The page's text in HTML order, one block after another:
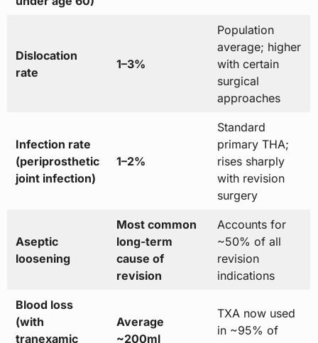
Dislocation
rate
1–3%
Population
average; higher
with certain
surgical
approaches
Infection rate
(periprosthetic
joint infection)
1–2%
Standard
primary THA;
rises sharply
with revision
surgery
Aseptic
loosening
Most common
long-term
cause of
revision
Accounts for
~50% of all
revision
indications
Blood loss
(with
tranexamic
Average
~200ml
TXA now used
in ~95% of